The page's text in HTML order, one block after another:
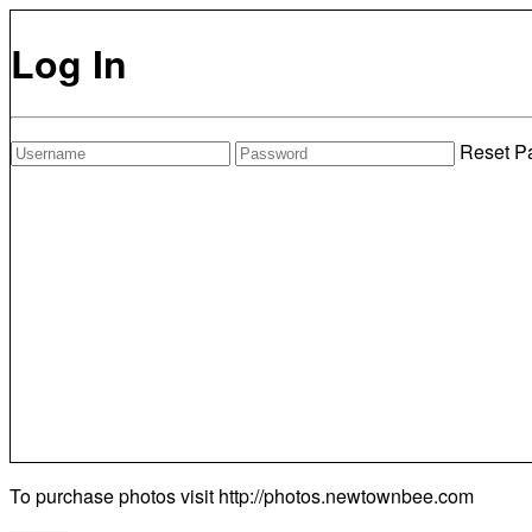
Log In
Reset
To purchase photos visit http://photos.newtownbee.com